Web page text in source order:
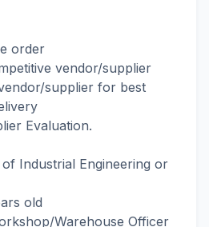
order
vendor/supplier
supplier for best
Evaluation.
Industrial Engineering or
old
Warehouse Officer